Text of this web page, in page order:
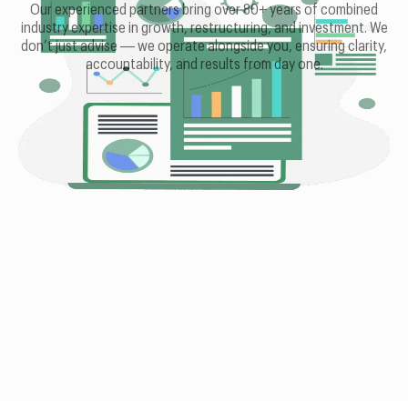
Our experienced partners bring over 80+ years of combined
industry expertise in growth, restructuring, and investment. We
don’t just advise — we operate alongside you, ensuring clarity,
accountability, and results from day one.